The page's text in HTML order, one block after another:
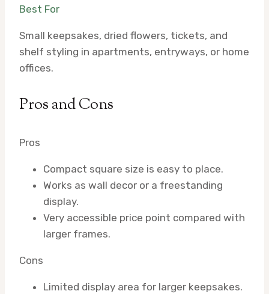
Best For
Small keepsakes, dried flowers, tickets, and
shelf styling in apartments, entryways, or home
offices.
Pros and Cons
Pros
Compact square size is easy to place.
Works as wall decor or a freestanding
display.
Very accessible price point compared with
larger frames.
Cons
Limited display area for larger keepsakes.